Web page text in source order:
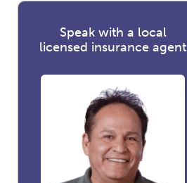
Speak with a local
licensed insurance agent